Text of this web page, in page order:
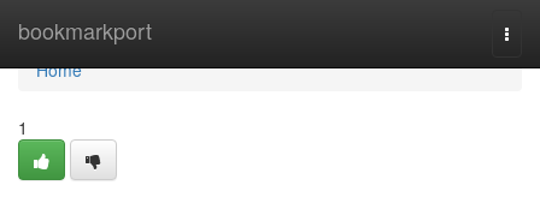
bookmarkport
Home
Home
1